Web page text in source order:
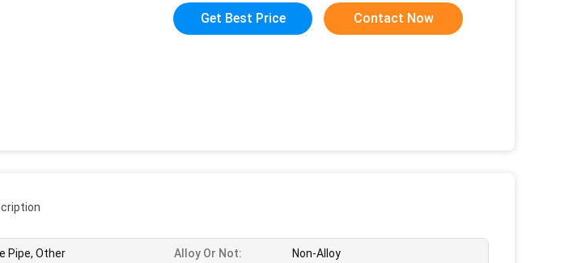
Get Best Price Contact Now
Pipe, Other Alloy Or Not: Non-Alloy